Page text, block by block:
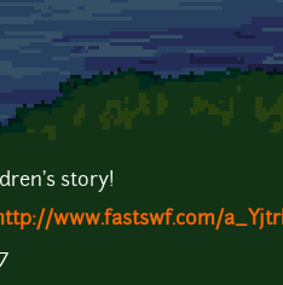
story!
www.fastswf.com/a_YjtrI